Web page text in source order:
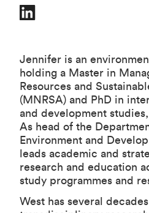
Jennifer is an
holding a Master in
Resources and
(MNRSA) and PhD in
and development
As head of the
Environment and
leads academic and
research and education
study programmes and
West has several